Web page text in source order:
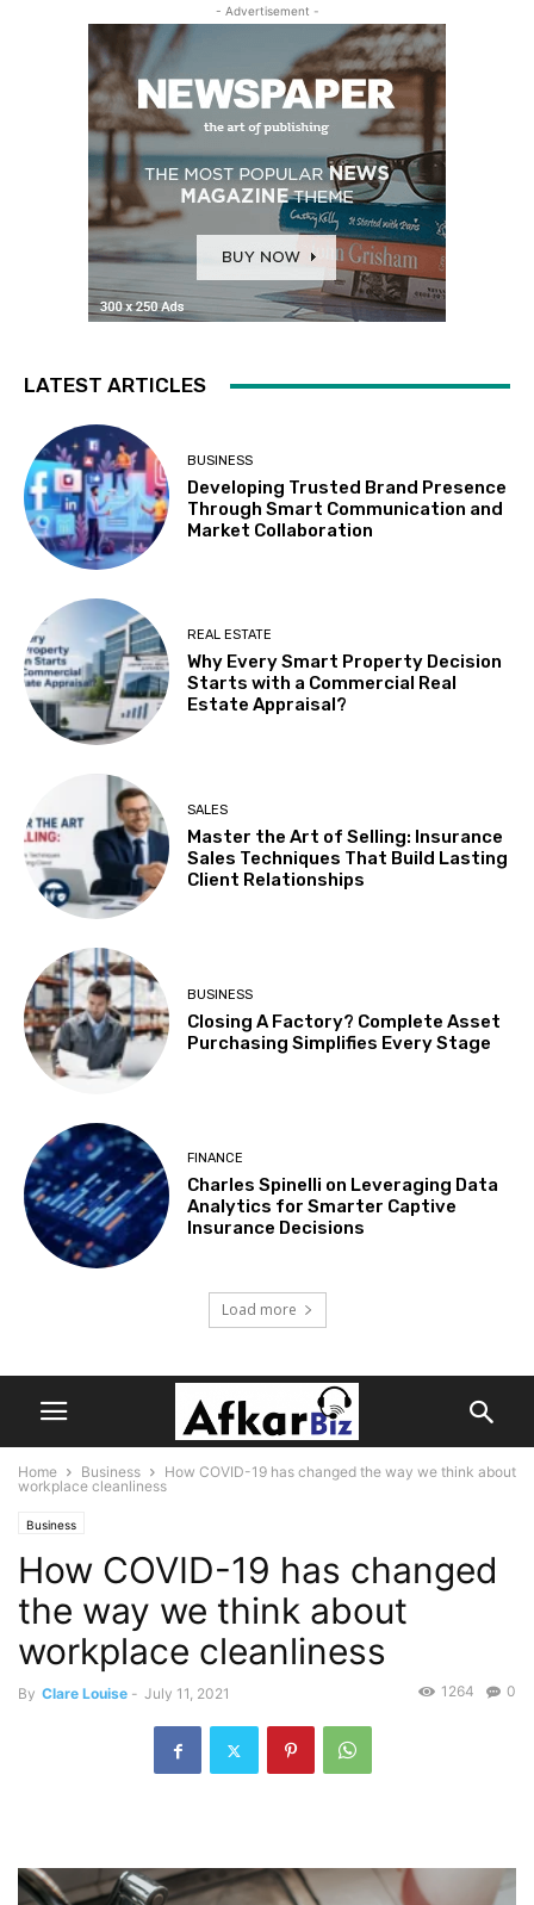
- Advertisement -
LATEST ARTICLES
BUSINESS
Developing Trusted Brand Presence
Through Smart Communication and
Market Collaboration
REAL ESTATE
Why Every Smart Property Decision
Starts with a Commercial Real
Estate Appraisal?
SALES
Master the Art of Selling: Insurance
Sales Techniques That Build Lasting
Client Relationships
BUSINESS
Closing A Factory? Complete Asset
Purchasing Simplifies Every Stage
FINANCE
Charles Spinelli on Leveraging Data
Analytics for Smarter Captive
Insurance Decisions
Load more